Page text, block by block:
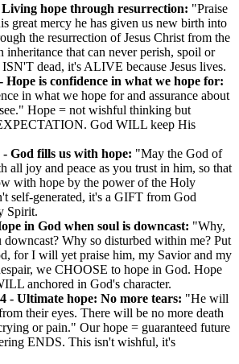
Living hope through resurrection: "Praise
great mercy he has given us new birth into
the resurrection of Jesus Christ from the
inheritance that can never perish, spoil or
dead, it's ALIVE because Jesus lives.
Hope is confidence in what we hope for:
in what we hope for and assurance about
Hope = not wishful thinking but
God WILL keep His
- God fills us with hope: "May the God of
all joy and peace as you trust in him, so that
with hope by the power of the Holy
self-generated, it's a GIFT from God
Spirit.
in God when soul is downcast: "Why,
downcast? Why so disturbed within me? Put
for I will yet praise him, my Savior and my
we CHOOSE to hope in God. Hope
anchored in God's character.
- Ultimate hope: No more tears: "He will
their eyes. There will be no more death
or pain." Our hope = guaranteed future
ENDS. This isn't wishful, it's